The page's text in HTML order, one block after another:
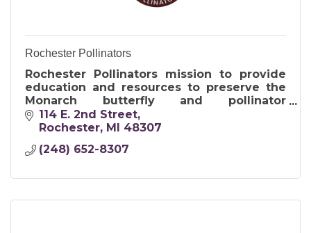
Rochester Pollinators
Rochester Pollinators mission to provide
education and resources to preserve the
Monarch butterfly and pollinator
population.
114 E. 2nd Street
Rochester MI 48307
(248) 652-8307